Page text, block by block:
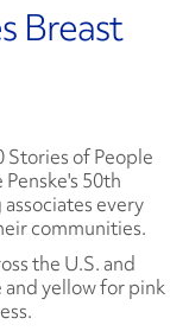
Breast
Stories of People
50th
every
communities.
the U.S. and
yellow for pink